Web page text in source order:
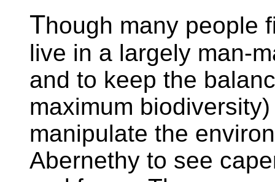
Though many people
live in a largely man-
and to keep the
maximum
manipulate the
Abernethy to see